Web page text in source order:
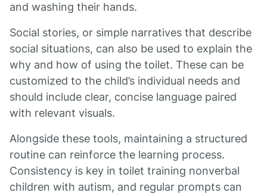
and washing their hands.
Social stories, or simple narratives that describe
social situations, can also be used to explain the
why and how of using the toilet. These can be
customized to the child’s individual needs and
should include clear, concise language paired
with relevant visuals.
Alongside these tools, maintaining a structured
routine can reinforce the learning process.
Consistency is key in toilet training nonverbal
children with autism, and regular prompts can